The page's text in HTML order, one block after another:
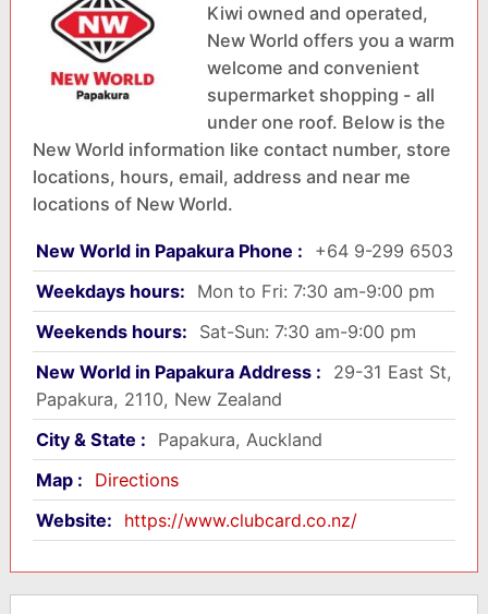
Kiwi owned and operated,
New World offers you a warm
welcome and convenient
supermarket shopping - all
under one roof. Below is the
New World information like contact number, store
locations, hours, email, address and near me
locations of New World.
New World in Papakura Phone :
+64 9-299 6503
Weekdays hours:
Mon to Fri: 7:30 am-9:00 pm
Weekends hours:
Sat-Sun: 7:30 am-9:00 pm
New World in Papakura Address :
29-31 East St,
Papakura, 2110, New Zealand
City & State :
Papakura, Auckland
Map :
Directions
Website:
https://www.clubcard.co.nz/